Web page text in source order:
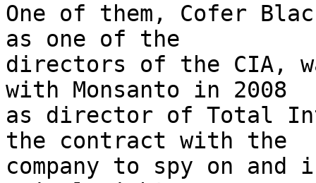
One of them, Cofer
as one of the
directors of the CIA,
with Monsanto in 2008
as director of Total
the contract with the
company to spy on